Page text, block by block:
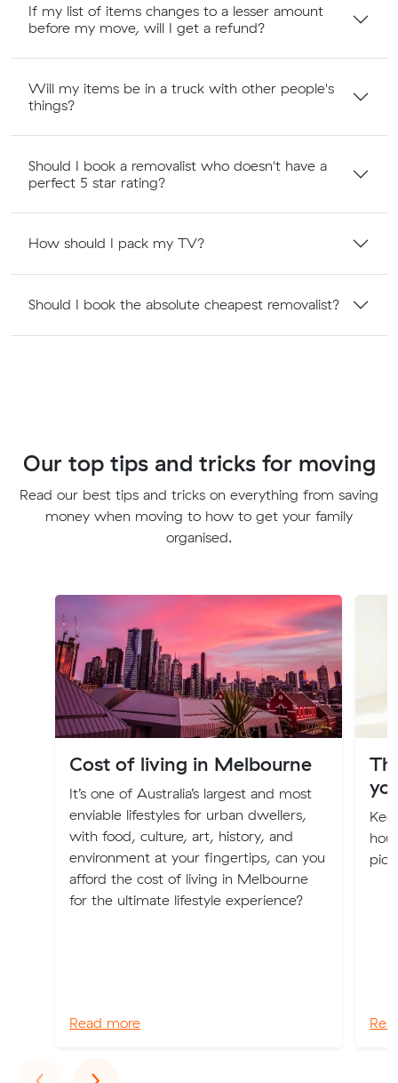
If my list of items changes to a lesser amount
before my move, will I get a refund?
Will my items be in a truck with other people's
things?
Should I book a removalist who doesn't have a
perfect 5 star rating?
How should I pack my TV?
Should I book the absolute cheapest removalist?
Our top tips and tricks for moving
Read our best tips and tricks on everything from saving
money when moving to how to get your family
organised.
Cost of living in Melbourne
It’s one of Australia’s largest and most
enviable lifestyles for urban dwellers,
with food, culture, art, history, and
environment at your fingertips, can you
afford the cost of living in Melbourne
for the ultimate lifestyle experience?
Read more